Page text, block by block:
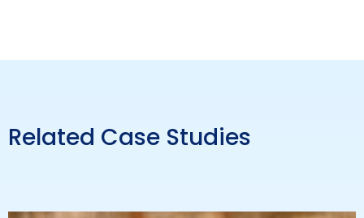
Related Case Studies